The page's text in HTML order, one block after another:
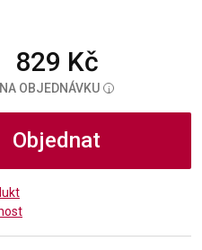
829 Kč
NA OBJEDNÁVKU i
Objednat